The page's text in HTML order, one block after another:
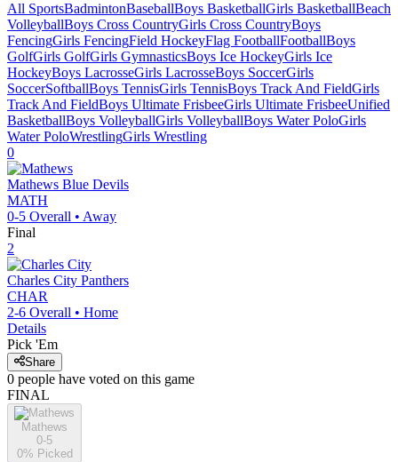
All SportsBadmintonBaseballBoys BasketballGirls BasketballBeach
VolleyballBoys Cross CountryGirls Cross CountryBoys
FencingGirls FencingField HockeyFlag FootballFootballBoys
GolfGirls GolfGirls GymnasticsBoys Ice HockeyGirls Ice
HockeyBoys LacrosseGirls LacrosseBoys SoccerGirls
SoccerSoftballBoys TennisGirls TennisBoys Track And FieldGirls
Track And FieldBoys Ultimate FrisbeeGirls Ultimate FrisbeeUnified
BasketballBoys VolleyballGirls VolleyballBoys Water PoloGirls
Water PoloWrestlingGirls Wrestling
0
Mathews Blue Devils
MATH
0-5 Overall • Away
Final
2
Charles City Panthers
CHAR
2-6 Overall • Home
Details
Pick 'Em
Share
0 people have voted on this game
FINAL
Mathews
0-5
0% Picked